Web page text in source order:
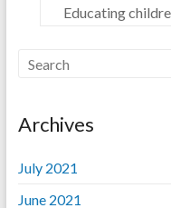
Educating
Archives
July 2021
June 2021